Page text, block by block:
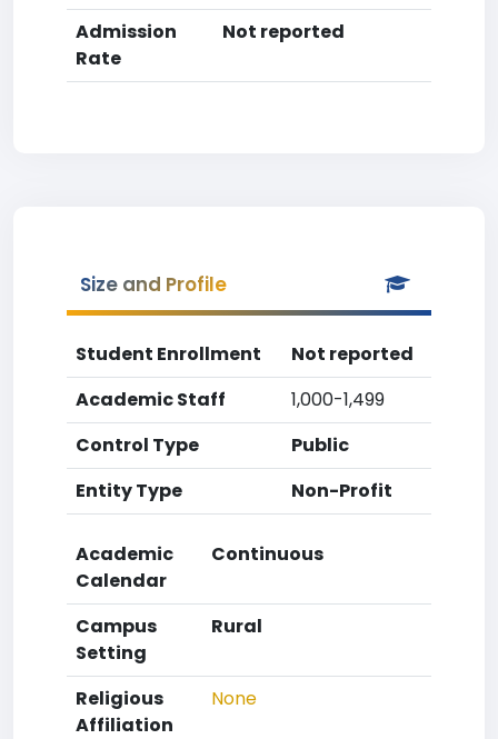
Admission
Rate
Not reported
Size and Profile
Student Enrollment
Not reported
Academic Staff
1,000-1,499
Control Type
Public
Entity Type
Non-Profit
Academic
Calendar
Continuous
Campus
Setting
Rural
Religious
Affiliation
None